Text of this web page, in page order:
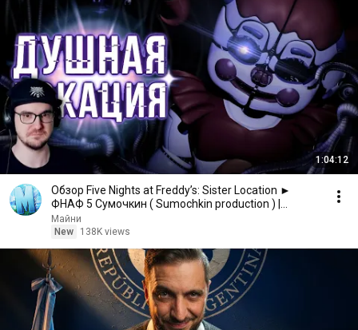
1:04:12
Обзор Five Nights at Freddy’s: Sister Location ►
ФНАФ 5 Сумочкин ( Sumochkin production ) |
Реакция
Майни
New
138K views